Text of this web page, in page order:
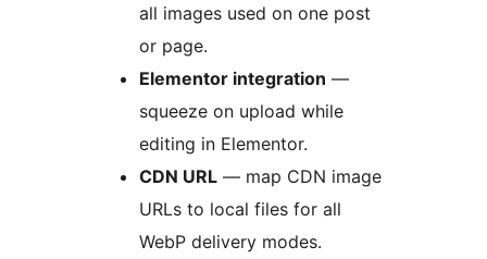
all images used on one post
or page.
Elementor integration —
squeeze on upload while
editing in Elementor.
CDN URL — map CDN image
URLs to local files for all
WebP delivery modes.